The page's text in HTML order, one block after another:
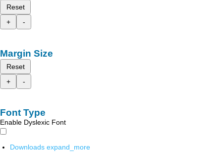
Reset
+
-
Margin Size
Reset
+
-
Font Type
Enable Dyslexic Font
Downloads expand_more